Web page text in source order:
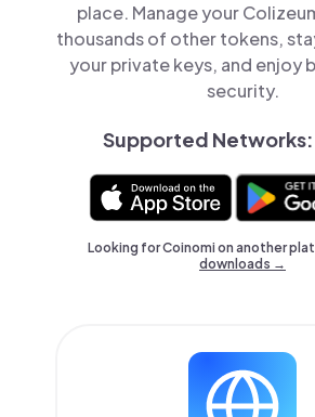
place. Manage your
thousands of other tokens,
your private keys, and enjoy
security.
Supported Networks:
Looking for Coinomi on another
downloads →